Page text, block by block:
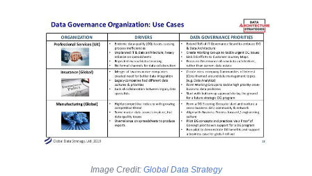
Image Credit: Global Data Strategy